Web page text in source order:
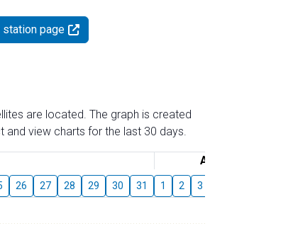
station page
are located. The graph is created
view charts for the last 30 days.
August
26 27 28 29 30 31 1 2 3